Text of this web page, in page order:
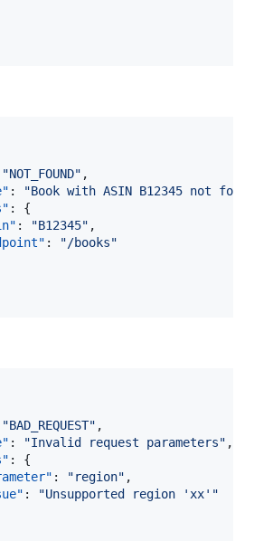
"NOT_FOUND" ,
: "Book with ASIN B12345 not found
: {
: "B12345" ,
: "/books"
"BAD_REQUEST" ,
: "Invalid request parameters" ,
: {
: "region" ,
: "Unsupported region 'xx' "